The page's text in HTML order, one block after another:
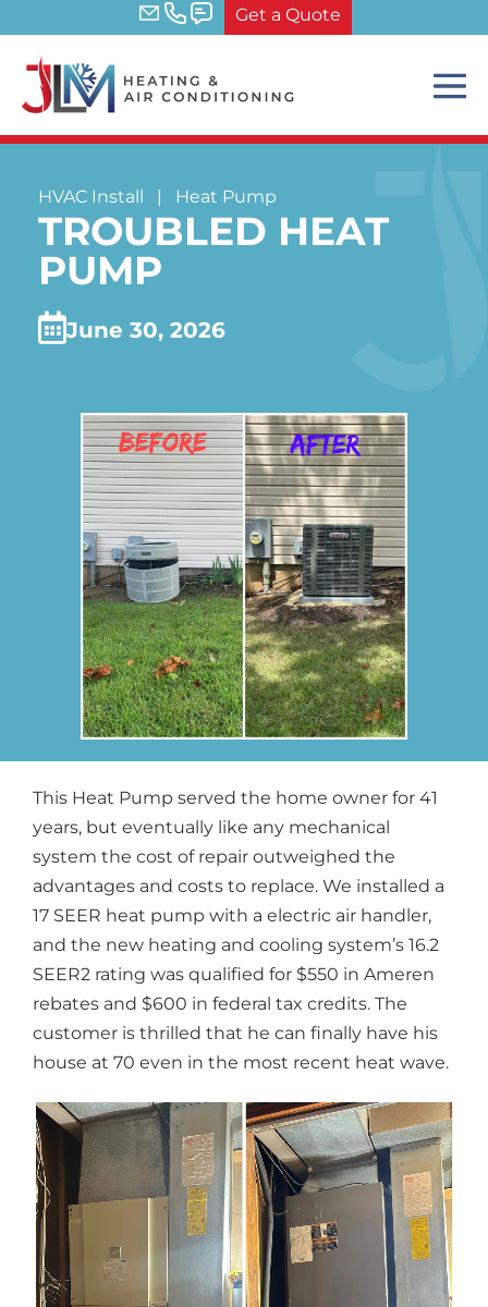
content
Get a Quote
HVAC Install | Heat Pump
TROUBLED HEAT
PUMP
June 30, 2026
This Heat Pump served the home owner for 41
years, but eventually like any mechanical
system the cost of repair outweighed the
advantages and costs to replace. We installed a
17 SEER heat pump with a electric air handler,
and the new heating and cooling system’s 16.2
SEER2 rating was qualified for $550 in Ameren
rebates and $600 in federal tax credits. The
customer is thrilled that he can finally have his
house at 70 even in the most recent heat wave.